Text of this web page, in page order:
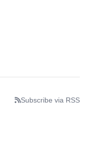
Subscribe via RSS